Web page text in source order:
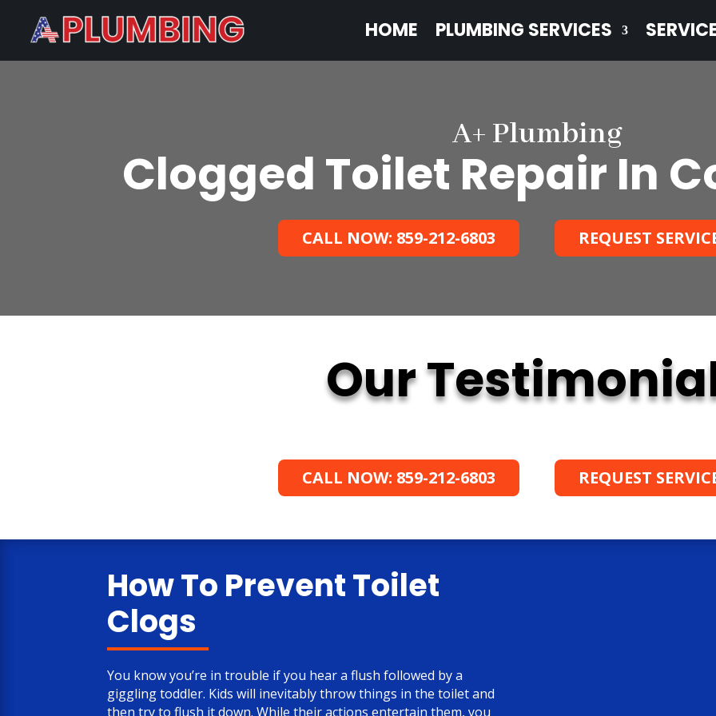
HOME PLUMBING SERVICES
A+ Plumbing
Clogged Toilet Repair In
CALL NOW: 859-212-6803 REQUEST
Our
CALL NOW: 859-212-6803 REQUEST
How To Prevent Toilet
Clogs
You know you’re in trouble if you hear a flush followed by a
giggling toddler. Kids will inevitably throw things in the toilet and
then try to flush it down. While their actions entertain them, you